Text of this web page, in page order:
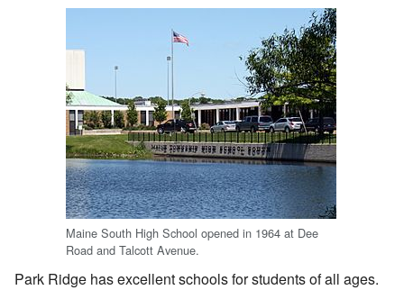
Maine South High School opened in 1964 at Dee
Road and Talcott Avenue.
Park Ridge has excellent schools for students of all ages.